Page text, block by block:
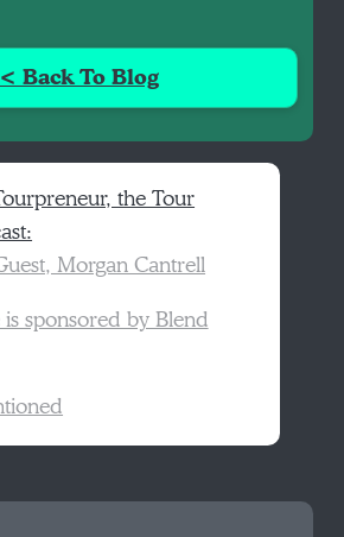
Back To Blog
the Tour
Morgan Cantrell
sponsored by Blend